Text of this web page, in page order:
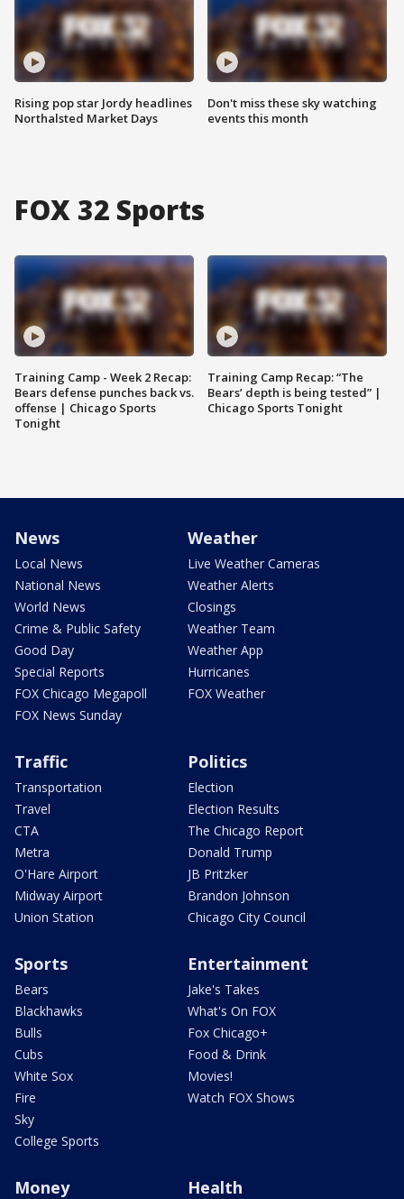
Rising pop star Jordy headlines
Northalsted Market Days
Don't miss these sky watching
events this month
FOX 32 Sports
Training Camp - Week 2 Recap:
Bears defense punches back vs.
offense | Chicago Sports
Tonight
Training Camp Recap: “The
Bears’ depth is being tested” |
Chicago Sports Tonight
News
Local News
National News
World News
Crime & Public Safety
Good Day
Special Reports
FOX Chicago Megapoll
FOX News Sunday
Weather
Live Weather Cameras
Weather Alerts
Closings
Weather Team
Weather App
Hurricanes
FOX Weather
Traffic
Transportation
Travel
CTA
Metra
O'Hare Airport
Midway Airport
Union Station
Politics
Election
Election Results
The Chicago Report
Donald Trump
JB Pritzker
Brandon Johnson
Chicago City Council
Sports
Bears
Blackhawks
Bulls
Cubs
White Sox
Fire
Sky
College Sports
Entertainment
Jake's Takes
What's On FOX
Fox Chicago+
Food & Drink
Movies!
Watch FOX Shows
Money Health